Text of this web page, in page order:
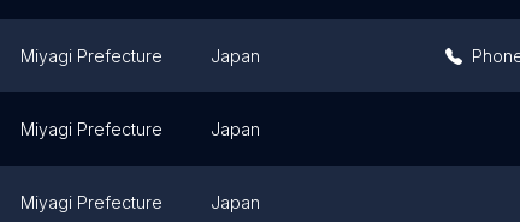
Miyagi Prefecture Japan
Miyagi Prefecture Japan
Miyagi Prefecture Japan